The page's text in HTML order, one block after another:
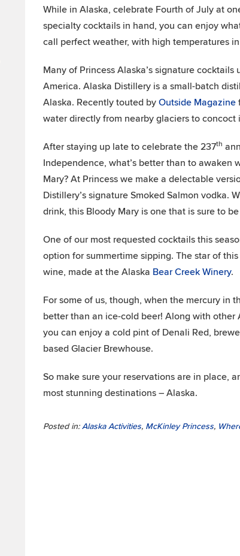
While in Alaska, celebrate Fourth of July at
specialty cocktails in hand, you can enjoy
call perfect weather, with high temperatures
Many of Princess Alaska’s signature
America. Alaska Distillery is a small-batch
Alaska. Recently touted by Outside Magazine
water directly from nearby glaciers to concoct
After staying up late to celebrate the 237th
Independence, what’s better than to awaken
Mary? At Princess we make a delectable
Distillery’s signature Smoked Salmon vodka.
drink, this Bloody Mary is one that is sure to
One of our most requested cocktails this
option for summertime sipping. The star of
wine, made at the Alaska Bear Creek Winery.
For some of us, though, when the mercury in
better than an ice-cold beer! Along with
you can enjoy a cold pint of Denali Red,
based Glacier Brewhouse.
So make sure your reservations are in place,
most stunning destinations – Alaska.
Posted in:Alaska Activities, McKinley Princess,